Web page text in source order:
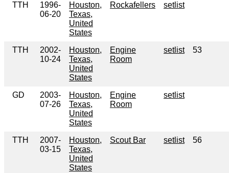
TTH
1996-
06-20
Houston,
Texas,
United
States
Rockafellers setlist
TTH
2002-
10-24
Houston,
Texas,
United
States
Engine
Room
setlist 53
GD
2003-
07-26
Houston,
Texas,
United
States
Engine
Room
setlist
TTH
2007-
03-15
Houston,
Texas,
United
States
Scout Bar setlist 56